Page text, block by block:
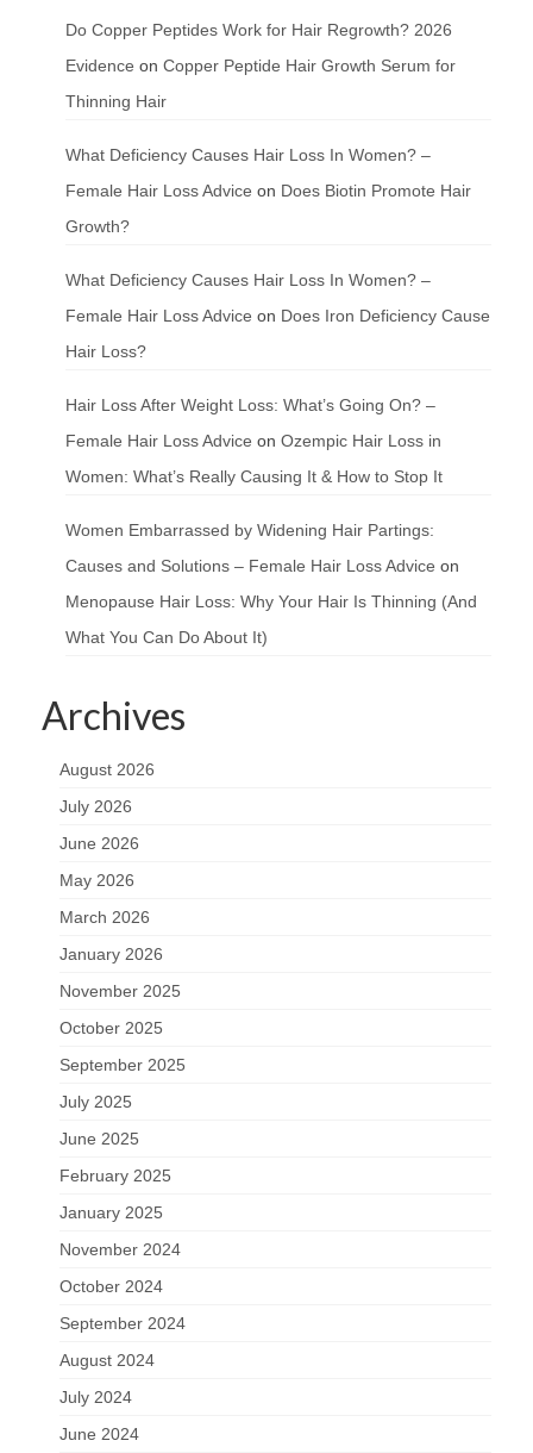
Do Copper Peptides Work for Hair Regrowth? 2026
Evidence on Copper Peptide Hair Growth Serum for
Thinning Hair
What Deficiency Causes Hair Loss In Women? –
Female Hair Loss Advice on Does Biotin Promote Hair
Growth?
What Deficiency Causes Hair Loss In Women? –
Female Hair Loss Advice on Does Iron Deficiency Cause
Hair Loss?
Hair Loss After Weight Loss: What’s Going On? –
Female Hair Loss Advice on Ozempic Hair Loss in
Women: What’s Really Causing It & How to Stop It
Women Embarrassed by Widening Hair Partings:
Causes and Solutions – Female Hair Loss Advice on
Menopause Hair Loss: Why Your Hair Is Thinning (And
What You Can Do About It)
Archives
August 2026
July 2026
June 2026
May 2026
March 2026
January 2026
November 2025
October 2025
September 2025
July 2025
June 2025
February 2025
January 2025
November 2024
October 2024
September 2024
August 2024
July 2024
June 2024